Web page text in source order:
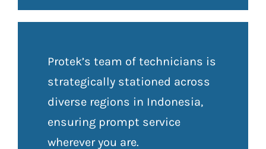
Protek’s team of technicians is
strategically stationed across
diverse regions in Indonesia,
ensuring prompt service
wherever you are.